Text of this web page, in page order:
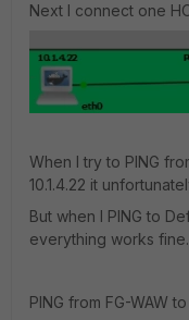
Next I connect one
When I try to PING
10.1.4.22 it
But when I PING to
everything works fine.
PING from FG-WAW